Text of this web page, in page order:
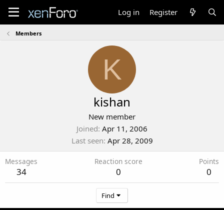
Log in Register
Members
K
kishan
New member
Joined Apr 11, 2006
Last seen Apr 28, 2009
Messages
34
Reaction score
0
Points
0
Find